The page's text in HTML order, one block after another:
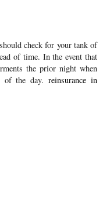
care of in picking
is pulled out rapidly -
seen - in the event of some